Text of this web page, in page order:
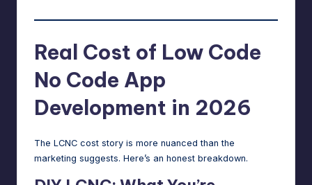
Real Cost of Low Code
No Code App
Development in 2026
The LCNC cost story is more nuanced than the
marketing suggests. Here’s an honest breakdown.